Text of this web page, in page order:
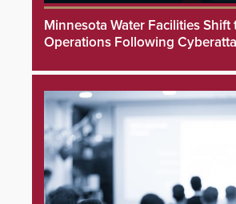
Minnesota Water Facilities Shift
Operations Following